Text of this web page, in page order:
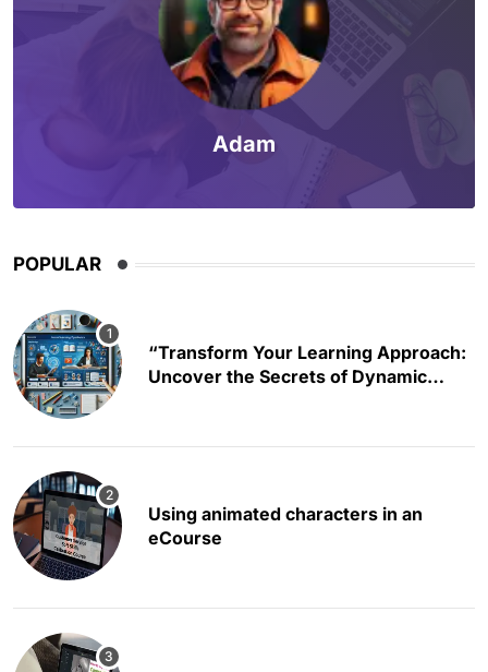
Adam
POPULAR
“Transform Your Learning Approach:
Uncover the Secrets of Dynamic
Using animated characters in an
eCourse